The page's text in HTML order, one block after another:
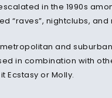
in the 1990s
“raves”, nightclubs, and
and
in combination with
or Molly.